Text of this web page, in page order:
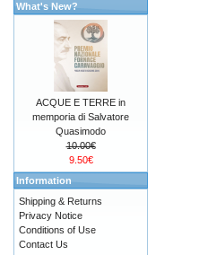
What's New?
ACQUE E TERRE in
memporia di Salvatore
Quasimodo
10.00€
9.50€
Information
Shipping & Returns
Privacy Notice
Conditions of Use
Contact Us